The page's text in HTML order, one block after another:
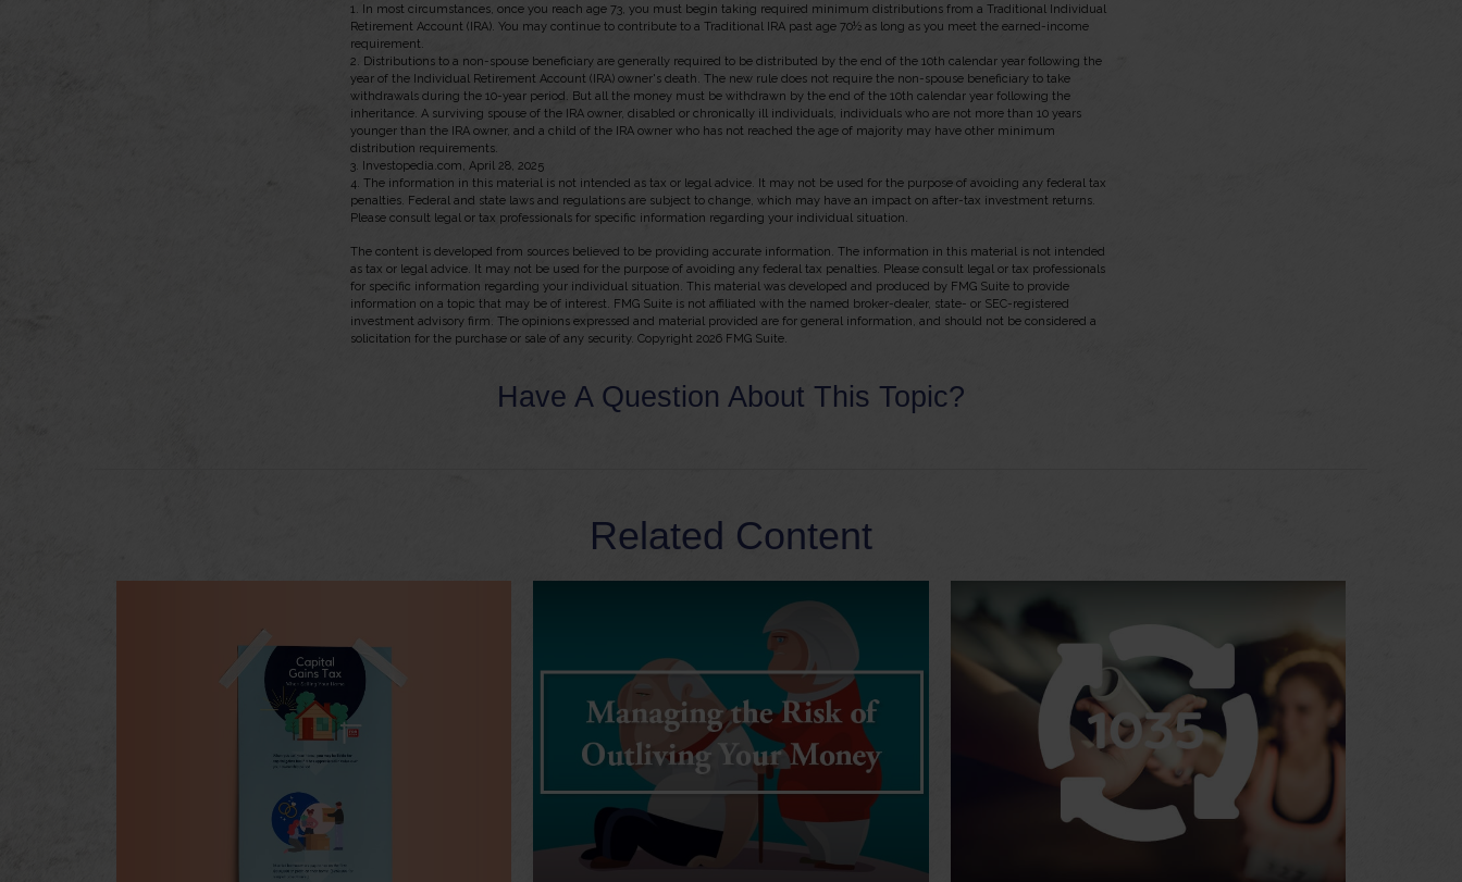
1. In most circumstances, once you reach age 73, you must begin taking required minimum distributions from a Traditional Individual
Retirement Account (IRA). You may continue to contribute to a Traditional IRA past age 70½ as long as you meet the earned-income
requirement.
2. Distributions to a non-spouse beneficiary are generally required to be distributed by the end of the 10th calendar year following the
year of the Individual Retirement Account (IRA) owner's death. The new rule does not require the non-spouse beneficiary to take
withdrawals during the 10-year period. But all the money must be withdrawn by the end of the 10th calendar year following the
inheritance. A surviving spouse of the IRA owner, disabled or chronically ill individuals, individuals who are not more than 10 years
younger than the IRA owner, and a child of the IRA owner who has not reached the age of majority may have other minimum
distribution requirements.
3. Investopedia.com, April 28, 2025
4. The information in this material is not intended as tax or legal advice. It may not be used for the purpose of avoiding any federal tax
penalties. Federal and state laws and regulations are subject to change, which may have an impact on after-tax investment returns.
Please consult legal or tax professionals for specific information regarding your individual situation.
The content is developed from sources believed to be providing accurate information. The information in this material is not intended
as tax or legal advice. It may not be used for the purpose of avoiding any federal tax penalties. Please consult legal or tax professionals
for specific information regarding your individual situation. This material was developed and produced by FMG Suite to provide
information on a topic that may be of interest. FMG Suite is not affiliated with the named broker-dealer, state- or SEC-registered
investment advisory firm. The opinions expressed and material provided are for general information, and should not be considered a
solicitation for the purchase or sale of any security. Copyright 2026 FMG Suite.
Have A Question About This Topic?
Related Content